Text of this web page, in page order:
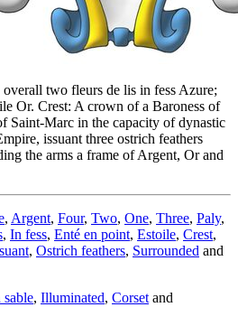
two fleurs de lis in fess Azure;
Or. Crest: A crown of a Baroness of
Saint-Marc in the capacity of dynastic
issuant three ostrich feathers
the arms a frame of Argent, Or and
, Argent, Four, Two, One, Three, Paly,
, In fess, Enté en point, Estoile, Crest,
, Ostrich feathers, Surrounded and
, Illuminated, Corset and